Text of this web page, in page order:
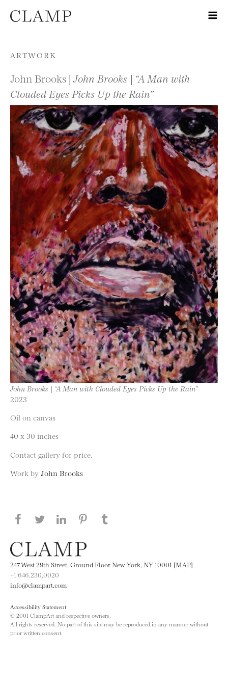
Skip to content
ARTWORK
John Brooks | John Brooks | “A Man with
Clouded Eyes Picks Up the Rain”
John Brooks | “A Man with Clouded Eyes Picks Up the Rain”
2023
Oil on canvas
40 x 30 inches
Contact gallery for price.
Work by John Brooks
Share this page on Facebook
Share this page on Twitter
Share this page on LinkedIN
Share this page on Pinterest
247 West 29th Street, Ground Floor New York, NY 10001 [MAP]
+1 646.230.0020
info@clampart.com
Accessibility Statement
© 2001 ClampArt and respective owners.
All rights reserved. No part of this site may be reproduced in any manner without
prior written consent.